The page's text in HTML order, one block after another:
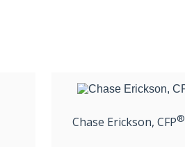
Chase Erickson, CFP®